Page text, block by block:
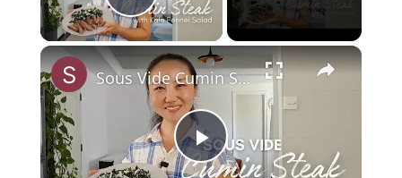
Play Video
×
P
Sous Vide Cumin Steak with Kale Fennel Salad